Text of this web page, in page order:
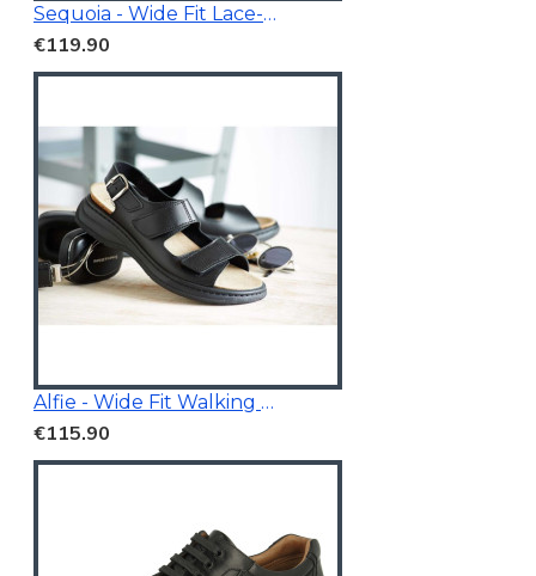
Sequoia - Wide Fit Lace-Up Trainer
€119.90
Alfie - Wide Fit Walking Sandals Black
€115.90